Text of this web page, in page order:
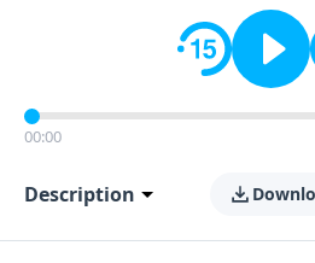
00:00
Description